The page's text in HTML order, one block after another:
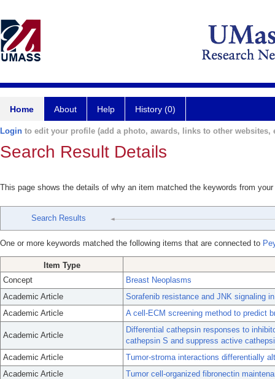
Home About Help History (0)
Login to edit your profile (add a photo, awards, links to other websites,
Search Result Details
This page shows the details of why an item matched the keywords from
Search Results
One or more keywords matched the following items that are connected to
Item Type
Concept
Breast Neoplasms
Academic Article
Sorafenib resistance and JNK signaling
Academic Article
A cell-ECM screening method to predict
Academic Article
Differential cathepsin responses to
cathepsin S and suppress active
Academic Article
Tumor-stroma interactions differentially
Academic Article
Tumor cell-organized fibronectin